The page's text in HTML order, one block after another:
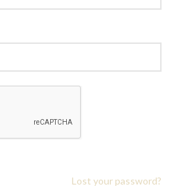
Lost your password?